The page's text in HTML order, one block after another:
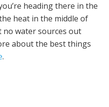
heading there in the
heat in the middle of
no water sources out
about the best things
.